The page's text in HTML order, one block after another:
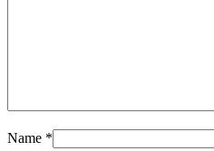
Name *